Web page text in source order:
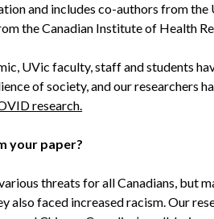
and includes co-authors from
the Canadian Institute of Health
UVic faculty, staff and students
of society, and our researchers
research.
your paper?
threats for all Canadians, but
also faced increased racism. Our